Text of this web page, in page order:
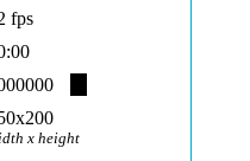
fps
x height